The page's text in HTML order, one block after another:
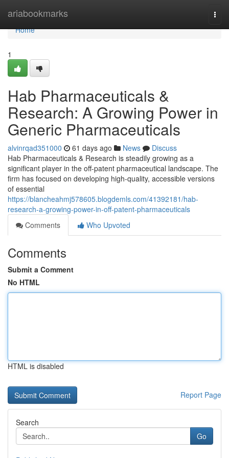
ariabookmarks
Home
Home
1
Hab Pharmaceuticals &
Research: A Growing Power in
Generic Pharmaceuticals
alvinrqad351000 61 days ago News
Discuss
Hab Pharmaceuticals & Research is steadily growing as a
significant player in the off-patent pharmaceutical landscape. The
firm has focused on developing high-quality, accessible versions
of essential
https://blancheahmj578605.blogdemls.com/41392181/hab-
research-a-growing-power-in-off-patent-pharmaceuticals
Comments
Who Upvoted
Comments
Submit a Comment
No HTML
HTML is disabled
Report Page
Search
Go